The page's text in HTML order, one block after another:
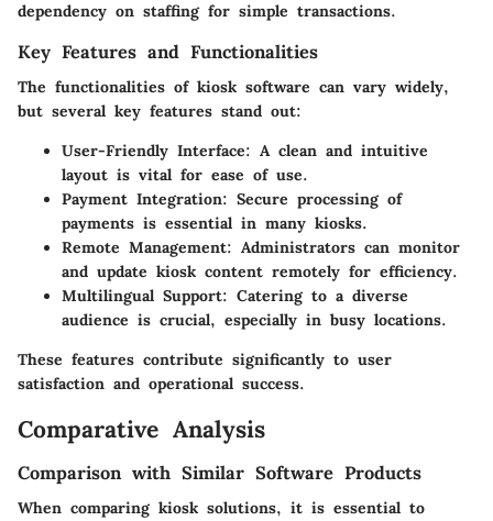
dependency on staffing for simple transactions.
Key Features and Functionalities
The functionalities of kiosk software can vary widely,
but several key features stand out:
User-Friendly Interface: A clean and intuitive
layout is vital for ease of use.
Payment Integration: Secure processing of
payments is essential in many kiosks.
Remote Management: Administrators can monitor
and update kiosk content remotely for efficiency.
Multilingual Support: Catering to a diverse
audience is crucial, especially in busy locations.
These features contribute significantly to user
satisfaction and operational success.
Comparative Analysis
Comparison with Similar Software Products
When comparing kiosk solutions, it is essential to